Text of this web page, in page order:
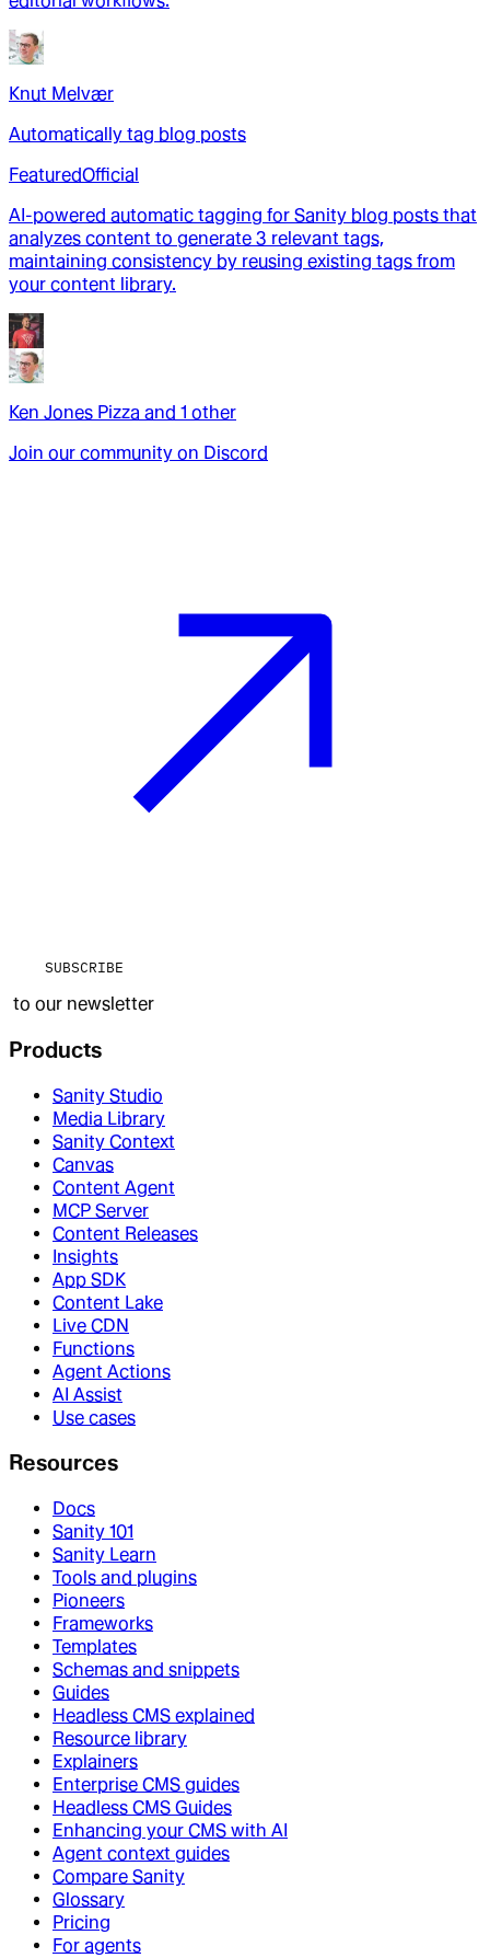
Knut Melvær
Automatically tag blog posts
FeaturedOfficial
AI-powered automatic tagging for Sanity blog posts that
analyzes content to generate 3 relevant tags,
maintaining consistency by reusing existing tags from
your content library.
Ken Jones Pizza and 1 other
Join our community on Discord
SUBSCRIBE
to our newsletter
Products
Sanity Studio
Media Library
Sanity Context
Canvas
Content Agent
MCP Server
Content Releases
Insights
App SDK
Content Lake
Live CDN
Functions
Agent Actions
AI Assist
Use cases
Resources
Docs
Sanity 101
Sanity Learn
Tools and plugins
Pioneers
Frameworks
Templates
Schemas and snippets
Guides
Headless CMS explained
Resource library
Explainers
Enterprise CMS guides
Headless CMS Guides
Enhancing your CMS with AI
Agent context guides
Compare Sanity
Glossary
Pricing
For agents